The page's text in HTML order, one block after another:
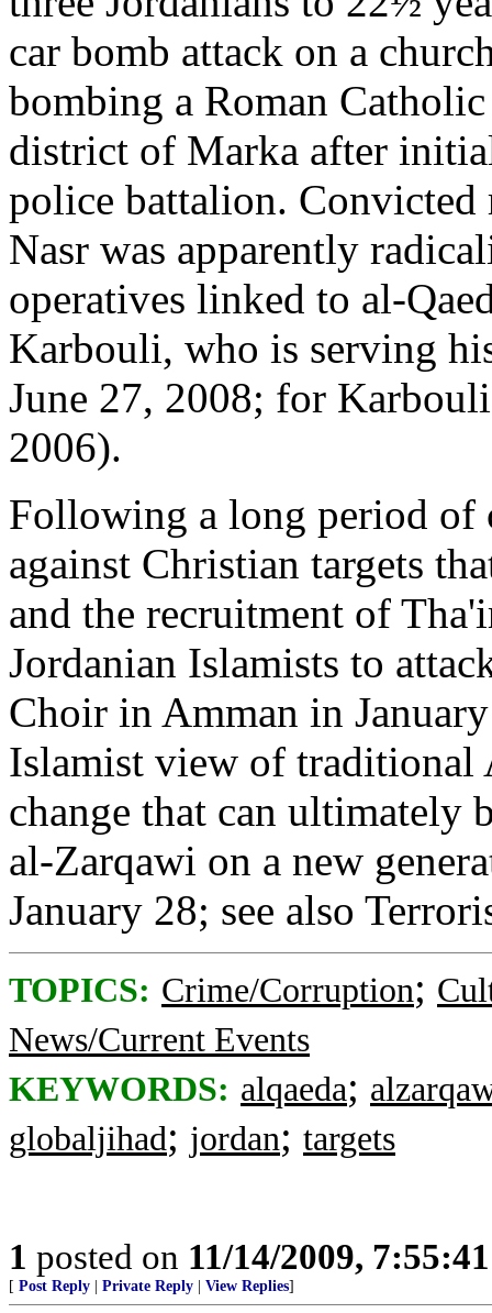
car bomb attack on a
bombing a Roman
district of Marka after
police battalion.
Nasr was apparently
operatives linked to al-
Karbouli, who is serving
June 27, 2008; for
2006).
Following a long period of
against Christian targets
and the recruitment of
Jordanian Islamists to
Choir in Amman in
Islamist view of traditional
change that can ultimately
al-Zarqawi on a new
January 28; see also
TOPICS: Crime/Corruption;
News/Current Events
KEYWORDS: alqaeda;
globaljihad; jordan; targets
1 posted on 11/14/2009,
[ Post Reply Private Reply View Replies]